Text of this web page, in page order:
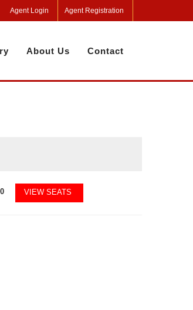
Agent Login Agent Registration
About Us Contact
VIEW SEATS